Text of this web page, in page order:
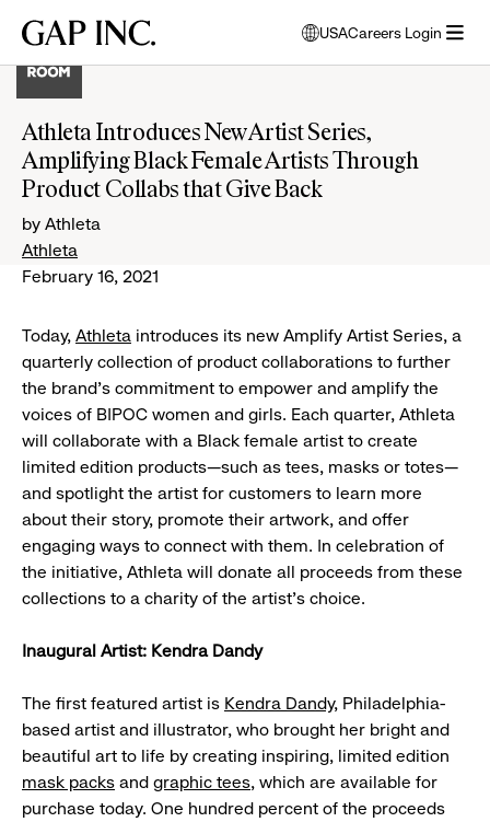
main
main
main
Gap
USA
opens
modal
select
language
Careers Login
Athleta Introduces New Artist Series,
Amplifying Black Female Artists Through
Product Collabs that Give Back
by Athleta
Athleta
February 16, 2021
Today, Athleta introduces its new Amplify Artist Series, a
quarterly collection of product collaborations to further
the brand's commitment to empower and amplify the
voices of BIPOC women and girls. Each quarter, Athleta
will collaborate with a Black female artist to create
limited edition products—such as tees, masks or totes—
and spotlight the artist for customers to learn more
about their story, promote their artwork, and offer
engaging ways to connect with them. In celebration of
the initiative, Athleta will donate all proceeds from these
collections to a charity of the artist’s choice.
Inaugural Artist: Kendra Dandy
The first featured artist is Kendra Dandy, Philadelphia-
based artist and illustrator, who brought her bright and
beautiful art to life by creating inspiring, limited edition
mask packs and graphic tees, which are available for
purchase today. One hundred percent of the proceeds